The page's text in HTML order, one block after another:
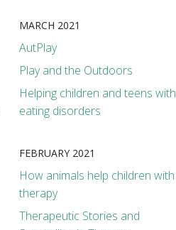
MARCH 2021
AutPlay
Play and the Outdoors
Helping children and teens with
eating disorders
FEBRUARY 2021
How animals help children with
therapy
Therapeutic Stories and